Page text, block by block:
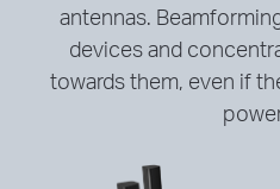
antennas.
devices and
towards them, even if